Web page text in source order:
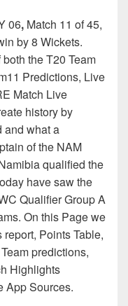
06, Match 11 of 45,
by 8 Wickets.
the T20 Team
Predictions, Live
Match Live
history by
and what a
of the NAM
qualified the
have saw the
Qualifier Group A
On this Page we
Points Table,
predictions,
Highlights
App Sources.